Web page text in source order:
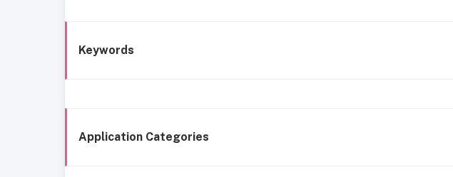
Keywords
Application Categories